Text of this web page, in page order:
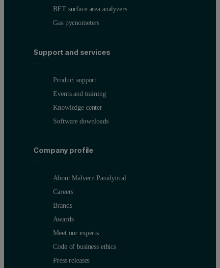
BET surface area analyzers
Gas pycnometers
Support and services
Product support
Events and training
Knowledge center
Software downloads
Company profile
About Malvern Panalytical
Careers
Brands
Awards
Meet our experts
Code of business ethics
Press releases